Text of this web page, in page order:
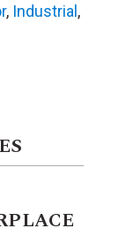
, Industrial ,